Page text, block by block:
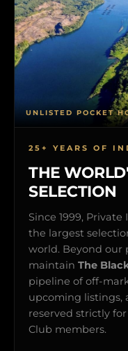
25+ YEARS OF
THE
SELECTION
Since 1999,
the largest
world. Beyond our
maintain The
pipeline of off-
upcoming listings,
reserved strictly
Club members.
UNLISTED POCKET